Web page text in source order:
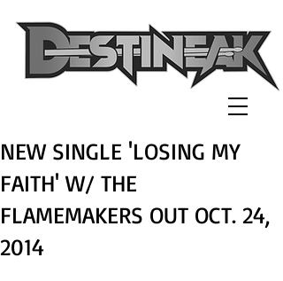
NEW SINGLE 'LOSING MY
FAITH' W/ THE
FLAMEMAKERS OUT OCT. 24,
2014